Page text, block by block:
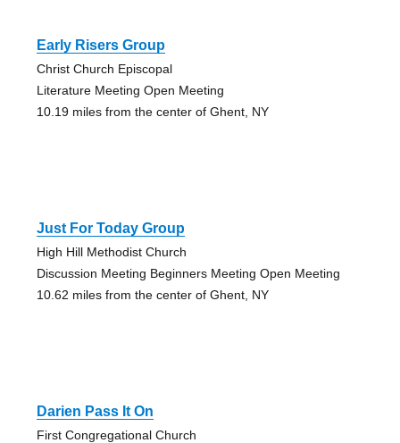
Early Risers Group
Christ Church Episcopal
Literature Meeting Open Meeting
10.19 miles from the center of Ghent, NY
Just For Today Group
High Hill Methodist Church
Discussion Meeting Beginners Meeting Open Meeting
10.62 miles from the center of Ghent, NY
Darien Pass It On
First Congregational Church